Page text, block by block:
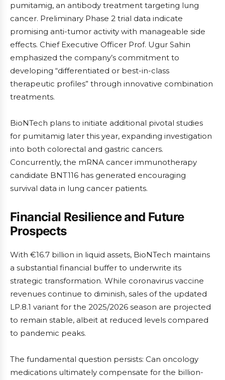
pumitamig, an antibody treatment targeting lung
cancer. Preliminary Phase 2 trial data indicate
promising anti-tumor activity with manageable side
effects. Chief Executive Officer Prof. Ugur Sahin
emphasized the company’s commitment to
developing “differentiated or best-in-class
therapeutic profiles” through innovative combination
treatments.
BioNTech plans to initiate additional pivotal studies
for pumitamig later this year, expanding investigation
into both colorectal and gastric cancers.
Concurrently, the mRNA cancer immunotherapy
candidate BNT116 has generated encouraging
survival data in lung cancer patients.
Financial Resilience and Future
Prospects
With €16.7 billion in liquid assets, BioNTech maintains
a substantial financial buffer to underwrite its
strategic transformation. While coronavirus vaccine
revenues continue to diminish, sales of the updated
LP.8.1 variant for the 2025/2026 season are projected
to remain stable, albeit at reduced levels compared
to pandemic peaks.
The fundamental question persists: Can oncology
medications ultimately compensate for the billion-